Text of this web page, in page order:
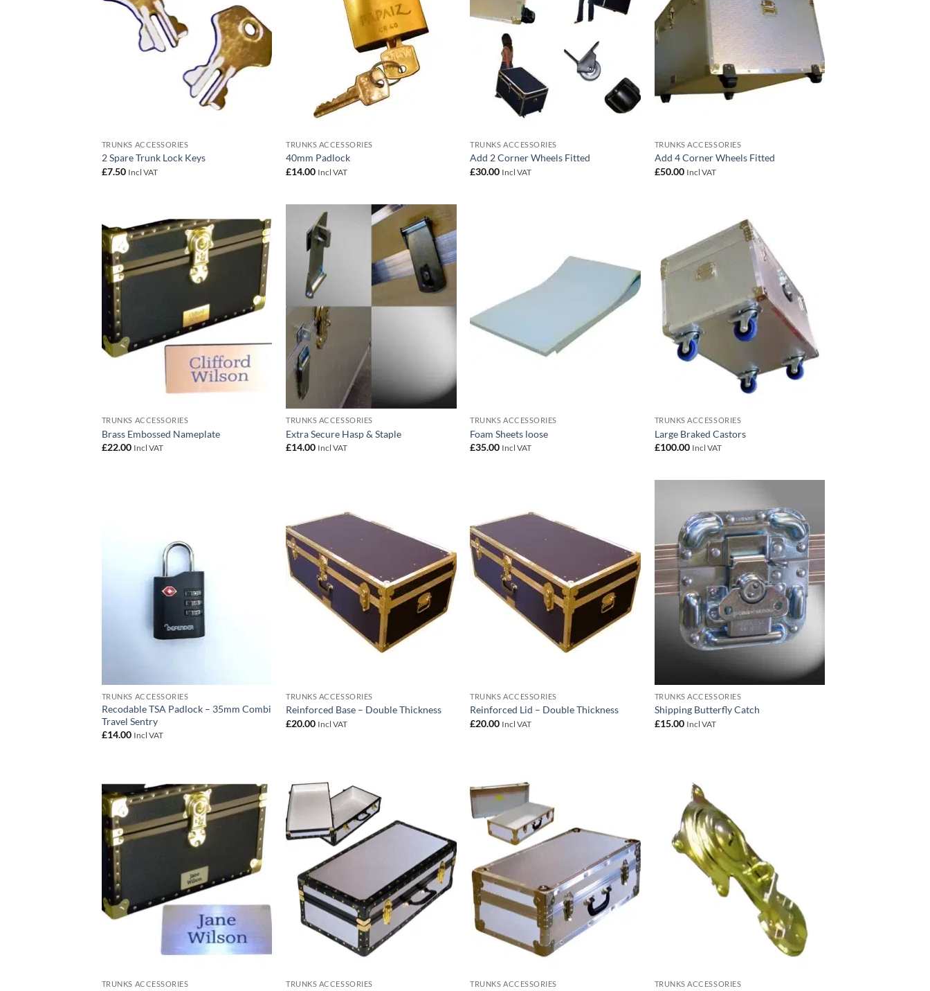
TRUNKS ACCESSORIES
2 Spare Trunk Lock Keys
£7.50 Incl VAT
TRUNKS ACCESSORIES
40mm Padlock
£14.00 Incl VAT
TRUNKS ACCESSORIES
Add 2 Corner Wheels Fitted
£30.00 Incl VAT
TRUNKS ACCESSORIES
Add 4 Corner Wheels Fitted
£50.00 Incl VAT
Add to
wishlist
TRUNKS ACCESSORIES
Brass Embossed Nameplate
£22.00 Incl VAT
Add to
wishlist
TRUNKS ACCESSORIES
Extra Secure Hasp & Staple
£14.00 Incl VAT
TRUNKS ACCESSORIES
Foam Sheets loose
£35.00 Incl VAT
TRUNKS ACCESSORIES
Large Braked Castors
£100.00 Incl VAT
TRUNKS ACCESSORIES
Recodable TSA Padlock – 35mm Combi
Travel Sentry
£14.00 Incl VAT
TRUNKS ACCESSORIES
Reinforced Base – Double Thickness
£20.00 Incl VAT
TRUNKS ACCESSORIES
Reinforced Lid – Double Thickness
£20.00 Incl VAT
Add to
wishlist
TRUNKS ACCESSORIES
Shipping Butterfly Catch
£15.00 Incl VAT
Add to
wishlist
TRUNKS ACCESSORIES TRUNKS ACCESSORIES TRUNKS ACCESSORIES TRUNKS ACCESSORIES